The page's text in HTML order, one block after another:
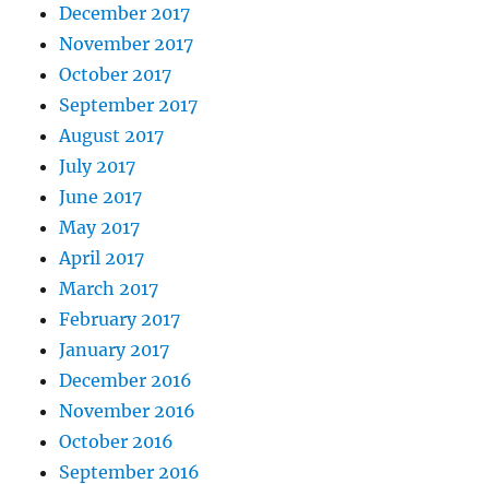
December 2017
November 2017
October 2017
September 2017
August 2017
July 2017
June 2017
May 2017
April 2017
March 2017
February 2017
January 2017
December 2016
November 2016
October 2016
September 2016